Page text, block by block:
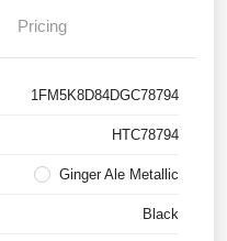
Pricing
1FM5K8D84DGC78794
HTC78794
Ginger Ale Metallic
Black